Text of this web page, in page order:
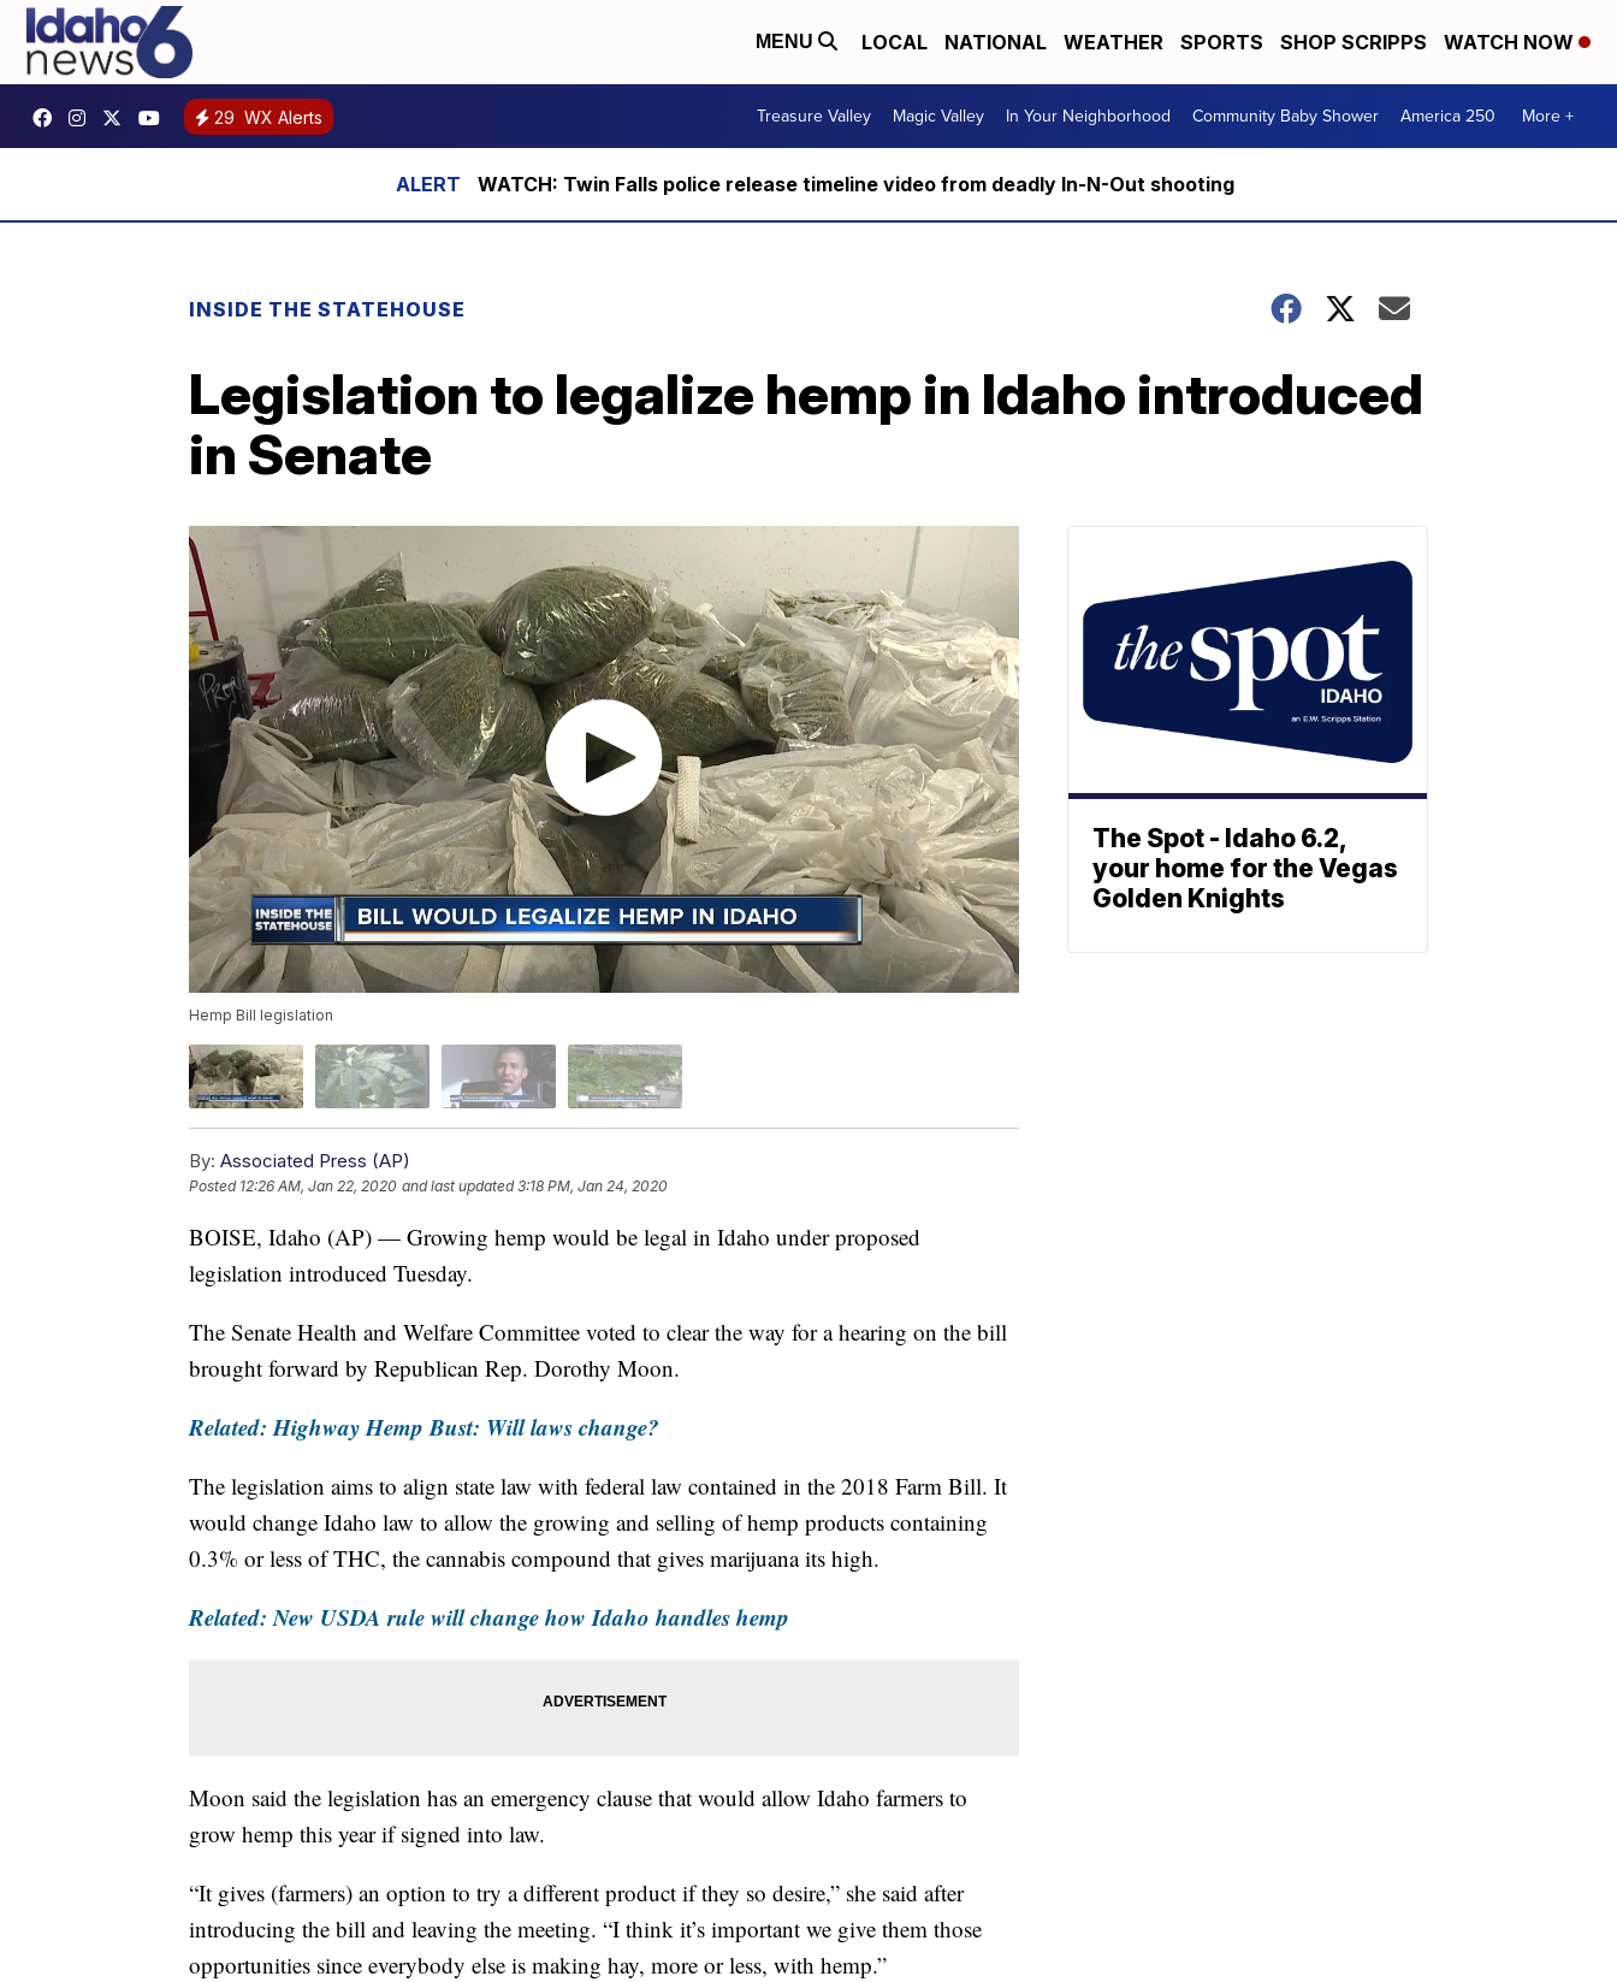
MENU LOCAL NATIONAL WEATHER SPORTS SHOP SCRIPPS WATCH NOW
29 WX Alerts Treasure Valley Magic Valley In Your Neighborhood Community Baby Shower America 250 More +
WATCH: Twin Falls police release timeline video from deadly In-N-Out shooting
INSIDE THE STATEHOUSE
Legislation to legalize hemp in Idaho introduced
in Senate
Hemp Bill legislation
By: Associated Press (AP)
Posted 12:26 AM, Jan 22, 2020 and last updated 3:18 PM, Jan 24, 2020
BOISE, Idaho (AP) — Growing hemp would be legal in Idaho under proposed
legislation introduced Tuesday.
The Senate Health and Welfare Committee voted to clear the way for a hearing on the bill
brought forward by Republican Rep. Dorothy Moon.
Related: Highway Hemp Bust: Will laws change?
The legislation aims to align state law with federal law contained in the 2018 Farm Bill. It
would change Idaho law to allow the growing and selling of hemp products containing
0.3% or less of THC, the cannabis compound that gives marijuana its high.
Related: New USDA rule will change how Idaho handles hemp
Moon said the legislation has an emergency clause that would allow Idaho farmers to
grow hemp this year if signed into law.
“It gives (farmers) an option to try a different product if they so desire,” she said after
introducing the bill and leaving the meeting. “I think it’s important we give them those
opportunities since everybody else is making hay, more or less, with hemp.”
The Spot - Idaho 6.2,
your home for the Vegas
Golden Knights